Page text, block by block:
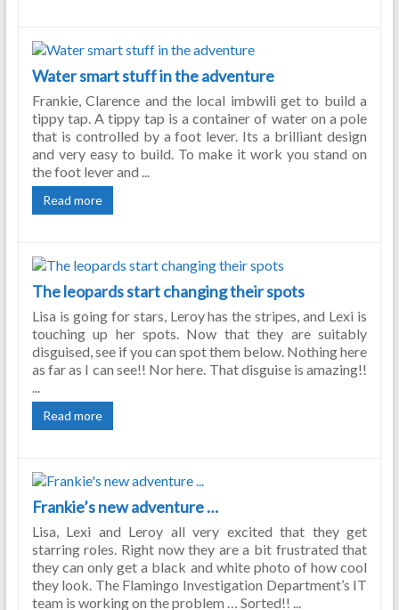
Water smart stuff in the adventure
Frankie, Clarence and the local imbwili get to build a
tippy tap. A tippy tap is a container of water on a pole
that is controlled by a foot lever. Its a brilliant design
and very easy to build. To make it work you stand on
the foot lever and ...
Read more
The leopards start changing their spots
Lisa is going for stars, Leroy has the stripes, and Lexi is
touching up her spots. Now that they are suitably
disguised, see if you can spot them below. Nothing here
as far as I can see!! Nor here. That disguise is amazing!!
...
Read more
Frankie’s new adventure …
Lisa, Lexi and Leroy all very excited that they get
starring roles. Right now they are a bit frustrated that
they can only get a black and white photo of how cool
they look. The Flamingo Investigation Department’s IT
team is working on the problem … Sorted!! ...